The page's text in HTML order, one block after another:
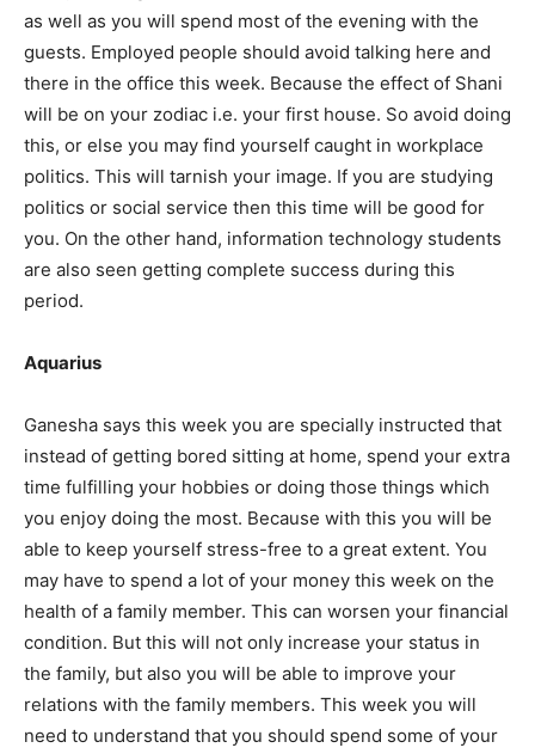
as well as you will spend most of the evening with the
guests. Employed people should avoid talking here and
there in the office this week. Because the effect of Shani
will be on your zodiac i.e. your first house. So avoid doing
this, or else you may find yourself caught in workplace
politics. This will tarnish your image. If you are studying
politics or social service then this time will be good for
you. On the other hand, information technology students
are also seen getting complete success during this
period.
Aquarius
Ganesha says this week you are specially instructed that
instead of getting bored sitting at home, spend your extra
time fulfilling your hobbies or doing those things which
you enjoy doing the most. Because with this you will be
able to keep yourself stress-free to a great extent. You
may have to spend a lot of your money this week on the
health of a family member. This can worsen your financial
condition. But this will not only increase your status in
the family, but also you will be able to improve your
relations with the family members. This week you will
need to understand that you should spend some of your